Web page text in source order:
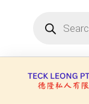
search